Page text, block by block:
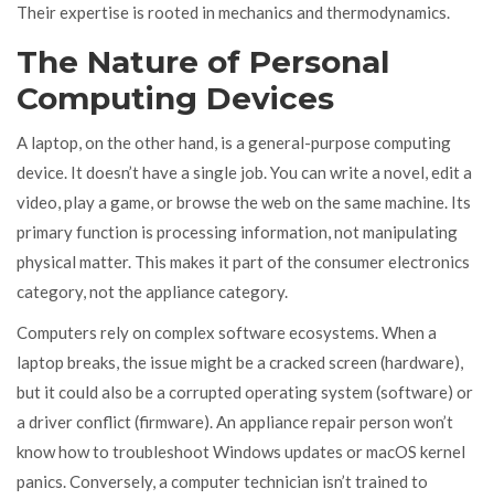
Their expertise is rooted in mechanics and thermodynamics.
The Nature of Personal
Computing Devices
A laptop, on the other hand, is a general-purpose computing
device. It doesn’t have a single job. You can write a novel, edit a
video, play a game, or browse the web on the same machine. Its
primary function is processing information, not manipulating
physical matter. This makes it part of the consumer electronics
category, not the appliance category.
Computers rely on complex software ecosystems. When a
laptop breaks, the issue might be a cracked screen (hardware),
but it could also be a corrupted operating system (software) or
a driver conflict (firmware). An appliance repair person won’t
know how to troubleshoot Windows updates or macOS kernel
panics. Conversely, a computer technician isn’t trained to